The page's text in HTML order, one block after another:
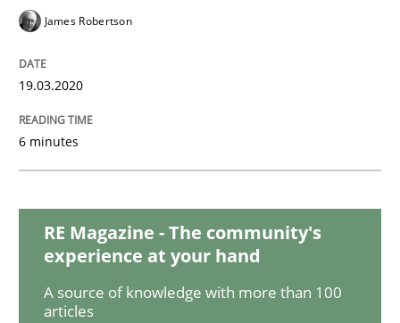
Written byDaniel Méndez
14. January 2020 · 10 minutes read
James Robertson
19.03.2020
6 minutes
RE Magazine - The community's
experience at your hand
A source of knowledge with more than 100
articles